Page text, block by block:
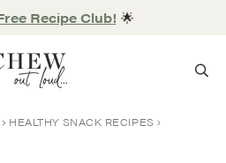
Recipe Club! 🌟
HEALTHY SNACK RECIPES